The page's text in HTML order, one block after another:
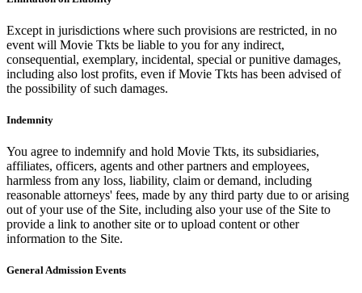
Except in jurisdictions where such provisions are restricted, in no
event will Movie Tkts be liable to you for any indirect,
consequential, exemplary, incidental, special or punitive damages,
including also lost profits, even if Movie Tkts has been advised of
the possibility of such damages.
Indemnity
You agree to indemnify and hold Movie Tkts, its subsidiaries,
affiliates, officers, agents and other partners and employees,
harmless from any loss, liability, claim or demand, including
reasonable attorneys' fees, made by any third party due to or arising
out of your use of the Site, including also your use of the Site to
provide a link to another site or to upload content or other
information to the Site.
General Admission Events